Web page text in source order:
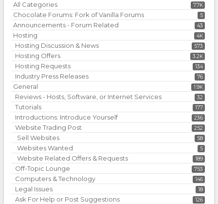
7.7K
All Categories
5
Chocolate Forums: Fork of Vanilla Forums
43
Announcements - Forum Related
4K
Hosting
573
Hosting Discussion & News
3.2K
Hosting Offers
134
Hosting Requests
76
Industry Press Releases
1.9K
General
32
Reviews - Hosts, Software, or Internet Services
177
Tutorials
236
Introductions: Introduce Yourself
252
Website Trading Post
58
Sell Websites
5
Websites Wanted
189
Website Related Offers & Requests
753
Off-Topic Lounge
146
Computers & Technology
18
Legal Issues
126
Ask For Help or Post Suggestions